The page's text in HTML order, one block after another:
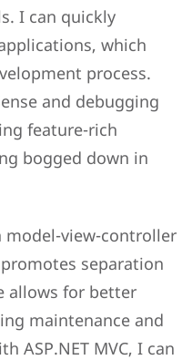
I can quickly
which
process.
and debugging
feature-rich
bogged down in
model-view-controller
separation
allows for better
maintenance and
ASP.NET MVC, I can